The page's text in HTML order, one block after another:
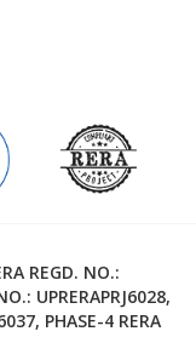
REGD. NO.:
UPRERAPRJ6028,
PHASE-4 RERA